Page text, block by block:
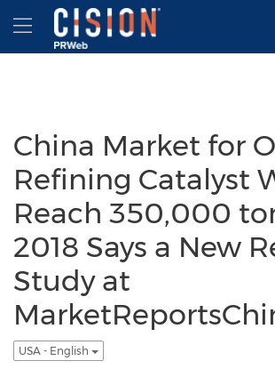
Accessibility Statement
Skip Navigation
Hamburger menu
China Market for
Refining Catalyst
Reach 350,000
2018 Says a New
Study at
USA - English